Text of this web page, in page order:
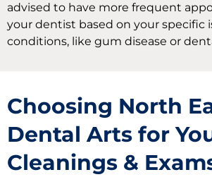
advised to have more frequent
your dentist based on your specific
conditions, like gum disease or
Choosing North
Dental Arts for
Cleanings &